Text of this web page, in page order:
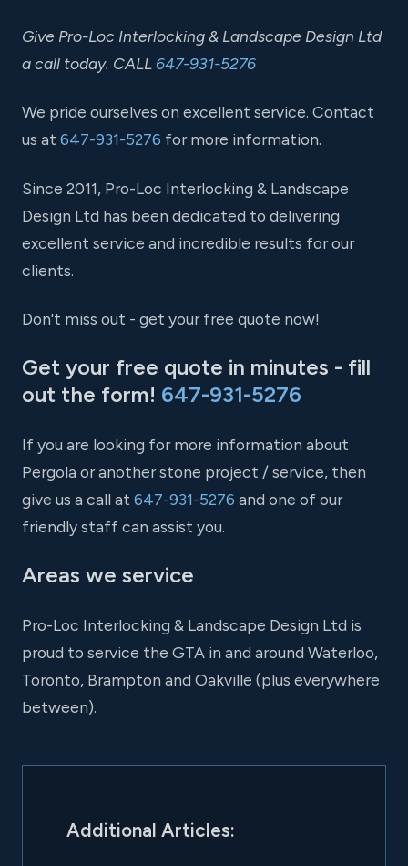
Give Pro-Loc Interlocking & Landscape Design Ltd
a call today. CALL 647-931-5276
We pride ourselves on excellent service. Contact
us at 647-931-5276 for more information.
Since 2011, Pro-Loc Interlocking & Landscape
Design Ltd has been dedicated to delivering
excellent service and incredible results for our
clients.
Don't miss out - get your free quote now!
Get your free quote in minutes - fill
out the form! 647-931-5276
If you are looking for more information about
Pergola or another stone project / service, then
give us a call at 647-931-5276 and one of our
friendly staff can assist you.
Areas we service
Pro-Loc Interlocking & Landscape Design Ltd is
proud to service the GTA in and around Waterloo,
Toronto, Brampton and Oakville (plus everywhere
between).
Additional Articles: